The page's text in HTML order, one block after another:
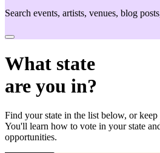
Search events, artists, venues, blog
What state
are you in?
Find your state in the list below, or
You'll learn how to vote in your state
opportunities.